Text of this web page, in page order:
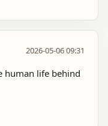
2026-05-06 09:31
human life behind